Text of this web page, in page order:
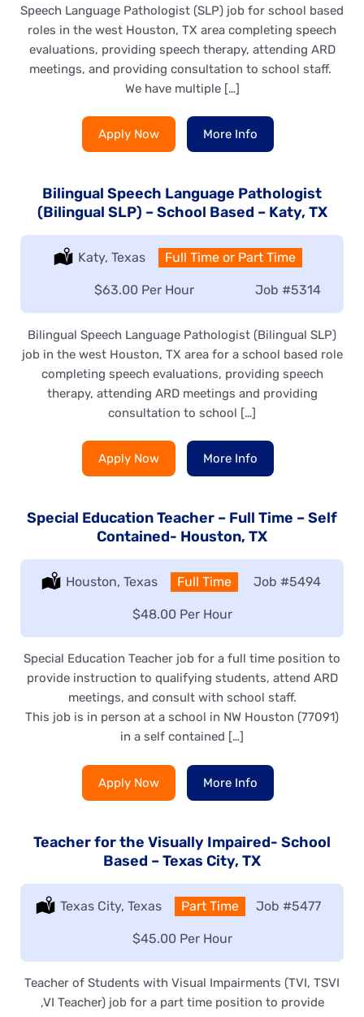
Speech Language Pathologist (SLP) job for school based
roles in the west Houston, TX area completing speech
evaluations, providing speech therapy, attending ARD
meetings, and providing consultation to school staff.
We have multiple […]
Apply Now More Info
Bilingual Speech Language Pathologist
(Bilingual SLP) – School Based – Katy, TX
Location:
Katy, Texas Type:
Full Time or Part Time
Job #5314
Salary:
$63.00 Per Hour
Bilingual Speech Language Pathologist (Bilingual SLP)
job in the west Houston, TX area for a school based role
completing speech evaluations, providing speech
therapy, attending ARD meetings and providing
consultation to school […]
Apply Now More Info
Special Education Teacher – Full Time – Self
Contained- Houston, TX
Location:
Houston, Texas Type:
Full Time Job #5494
Salary:
$48.00 Per Hour
Special Education Teacher job for a full time position to
provide instruction to qualifying students, attend ARD
meetings, and consult with school staff.
This job is in person at a school in NW Houston (77091)
in a self contained […]
Apply Now More Info
Teacher for the Visually Impaired- School
Based – Texas City, TX
Location:
Texas City, Texas Type:
Part Time Job #5477
Salary:
$45.00 Per Hour
Teacher of Students with Visual Impairments (TVI, TSVI
,VI Teacher) job for a part time position to provide